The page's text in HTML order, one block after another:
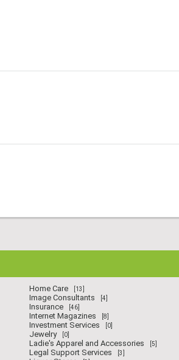
Home Care [13]
Image Consultants [4]
Insurance [46]
Internet Magazines [8]
Investment Services [0]
Jewelry [0]
Ladie's Apparel and Accessories [5]
Legal Support Services [3]